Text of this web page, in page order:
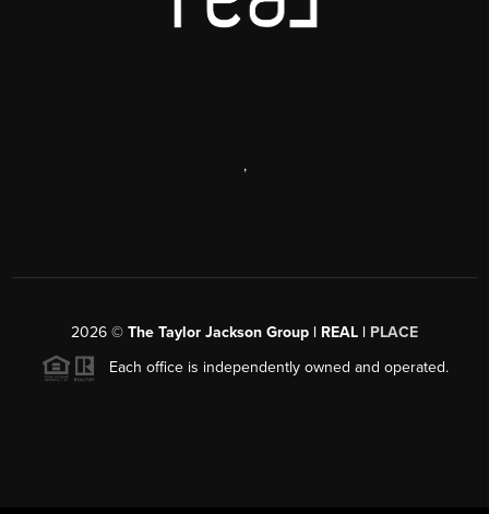
,
2026 © The Taylor Jackson Group | REAL | PLACE
Each office is independently owned and operated.